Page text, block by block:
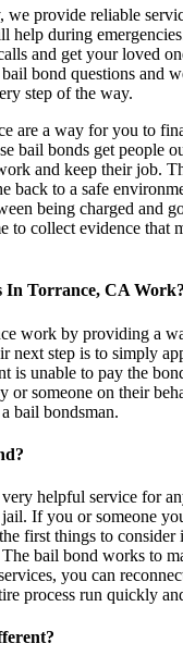
we provide reliable
help during
and get your loved
bond questions and
step of the way.
are a way for you to
bail bonds get people
and keep their job.
back to a safe
being charged and
to collect evidence that
In Torrance, CA Work?
work by providing a
next step is to simply
is unable to pay the
or someone on their
bail bondsman.
helpful service for
jail. If you or someone
first things to consider
bail bond works to
you can
process run quickly